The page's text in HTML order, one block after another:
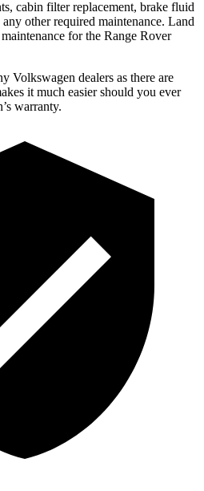
cabin filter replacement, brake fluid
other required maintenance. Land
for the Range Rover
Volkswagen dealers as there are
it much easier should you ever
warranty.